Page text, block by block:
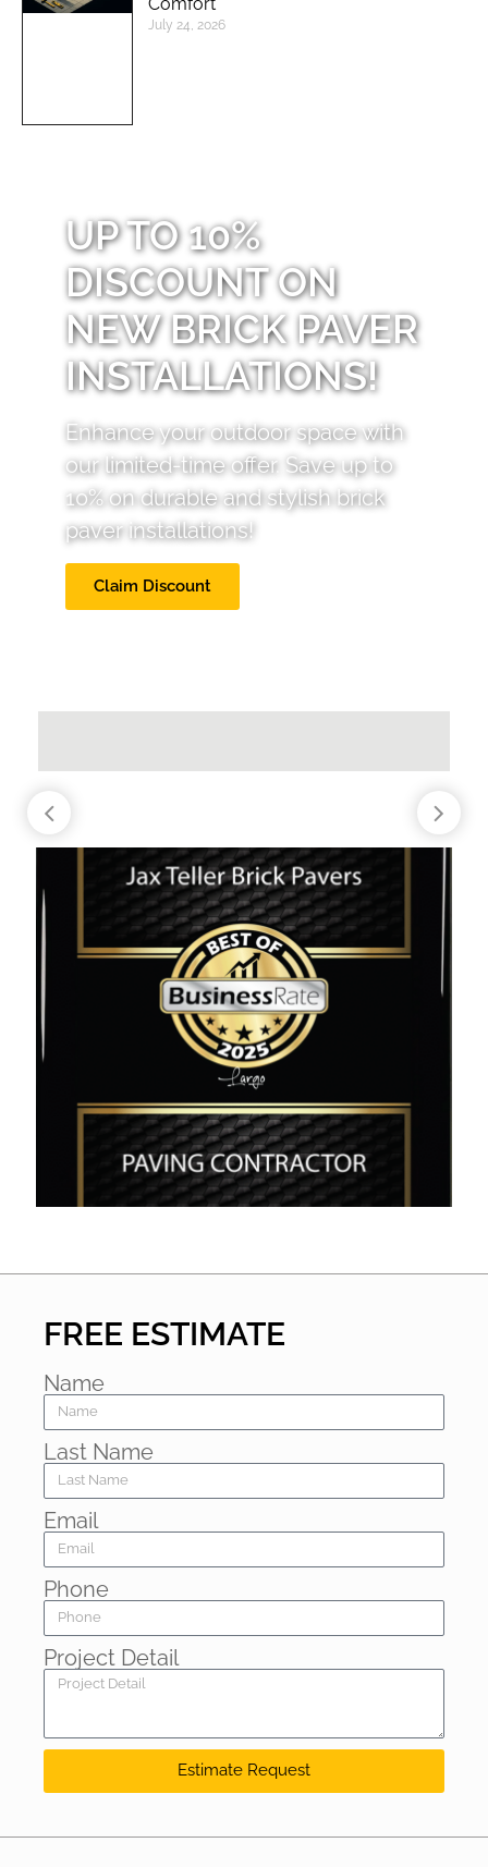
July 24, 2026
UP TO 10%
DISCOUNT ON
NEW BRICK PAVER
INSTALLATIONS!
Enhance your outdoor space with
our limited-time offer. Save up to
10% on durable and stylish brick
paver installations!
Claim Discount
FREE ESTIMATE
Name
Last Name
Email
Phone
Project Detail
Estimate Request